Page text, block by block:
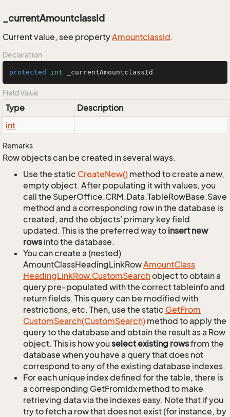
_currentAmountclassId
Current value, see propertyAmountclassId.
Declaration
protected int _currentAmountclassId
Field Value
Type
Description
int
Remarks
Row objects can be created in several ways.
Use the static CreateNew() method to create a new,
empty object. After populating it with values, you
call the SuperOffice.CRM.Data.TableRowBase.Save
method and a corresponding row in the database is
created, and the objects' primary key field
updated. This is the preferred way to insert new
rows into the database.
You can create a (nested)
AmountClassHeadingLinkRowAmountClass
HeadingLinkRow.CustomSearchobject to obtain a
query pre-populated with the correct tableinfo and
return fields. This query can be modified with
restrictions, etc. Then, use the static GetFrom
CustomSearch(CustomSearch) method to apply the
query to the database and obtain the result as a Row
object. This is how youselect existing rowsfrom the
database when you have a query that does not
correspond to any of the existing database indexes.
For each unique index defined for the table, there is
a corresponding GetFromIdx method to make
retrieving data via the indexes easy. Note that if you
try to fetch a row that does not exist (for instance, by